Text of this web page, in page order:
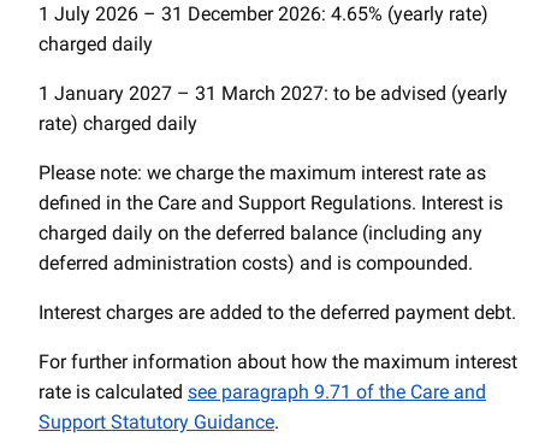
1 July 2026 – 31 December 2026: 4.65% (yearly rate)
charged daily
1 January 2027 – 31 March 2027: to be advised (yearly
rate) charged daily
Please note: we charge the maximum interest rate as
defined in the Care and Support Regulations. Interest is
charged daily on the deferred balance (including any
deferred administration costs) and is compounded.
Interest charges are added to the deferred payment debt.
For further information about how the maximum interest
rate is calculated see paragraph 9.71 of the Care and
Support Statutory Guidance.